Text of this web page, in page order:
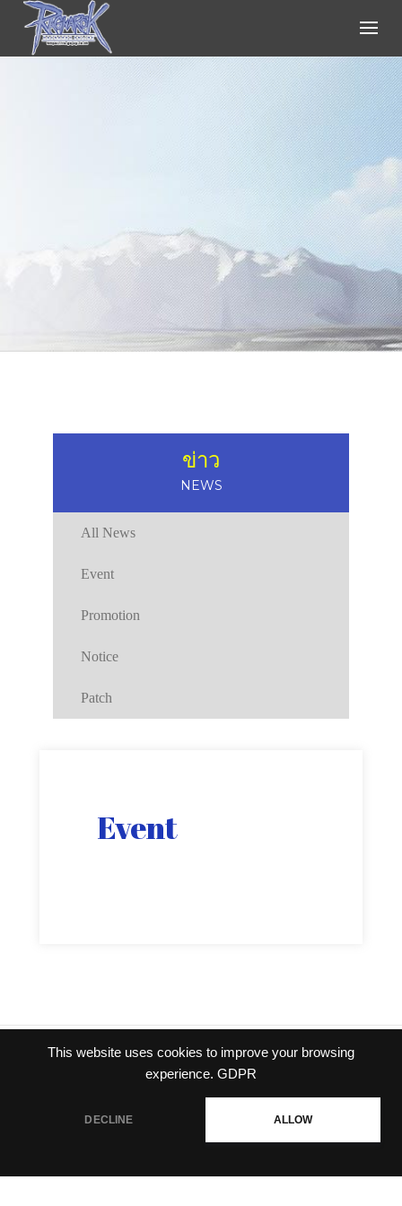
This website uses cookies to improve your browsing
experience. GDPR
DECLINE ALLOW
Ragnarok Online
ข่าว
NEWS
All News
Event
Promotion
Notice
Patch
Event
Privacy policy
service
© Gravity Co.,Ltd. & Lee